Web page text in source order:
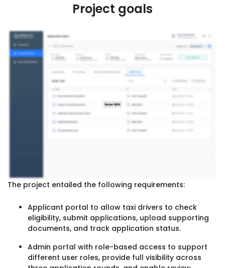
Project goals
The project entailed the following requirements:
Applicant portal to allow taxi drivers to check
eligibility, submit applications, upload supporting
documents, and track application status.
Admin portal with role-based access to support
different user roles, provide full visibility across